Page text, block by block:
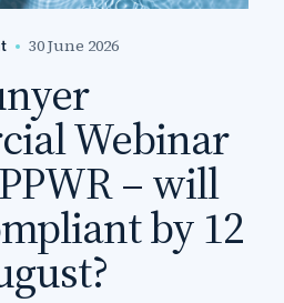
30 June 2026
Webinar
– will
by 12